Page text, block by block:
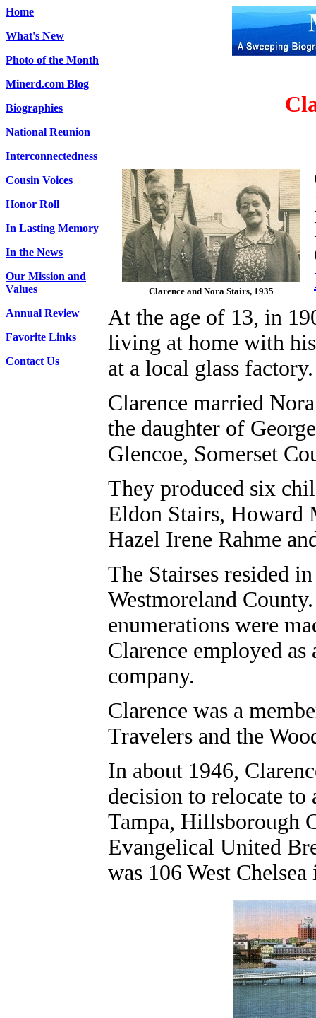
Home
What's New
Photo of the Month
Minerd.com Blog
Biographies
National Reunion
Interconnectedness
Cousin Voices
Honor Roll
In Lasting Memory
In the News
Our Mission and
Values
Annual Review
Favorite Links
Contact Us
Clarence and Nora Stairs, 1935
At the age of 13, in
living at home with
at a local glass factory.
Clarence married
the daughter of
Glencoe, Somerset
They produced six
Eldon Stairs, Howard
Hazel Irene Rahme
The Stairses resided
Westmoreland
enumerations were
Clarence employed
company.
Clarence was a
Travelers and the
In about 1946,
decision to relocate
Tampa, Hillsborough
Evangelical United
was 106 West Chelsea